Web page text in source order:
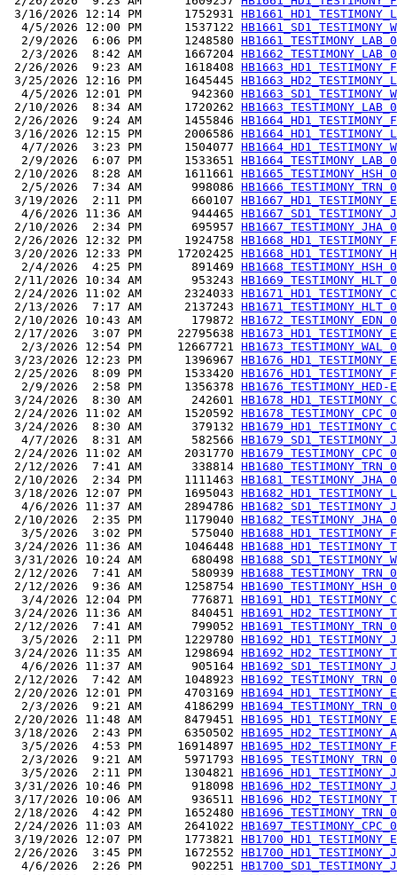
3/16/2026 12:14 PM      1752931
  4/5/2026 12:00 PM      1537122
  2/9/2026  6:06 PM      1248580
  2/3/2026  8:42 AM      1667204
2/26/2026  9:23 AM      1618408
3/25/2026 12:16 PM      1645445
  4/5/2026 12:01 PM       942360
2/10/2026  8:34 AM      1720262
2/26/2026  9:24 AM      1455846
3/16/2026 12:15 PM      2006586
  4/7/2026  3:23 PM      1504077
  2/9/2026  6:07 PM      1533651
2/10/2026  8:28 AM      1611661
  2/5/2026  7:34 AM       998086
3/19/2026  2:11 PM       660107
  4/6/2026 11:36 AM       944465
2/10/2026  2:34 PM       695957
2/26/2026 12:32 PM      1924758
3/20/2026 12:33 PM     17202425
  2/4/2026  4:25 PM       891469
2/11/2026 10:34 AM       953243
2/24/2026 11:02 AM      2324033
2/13/2026  7:17 AM      2137243
2/10/2026 10:43 AM       179872
2/17/2026  3:07 PM     22795638
  2/3/2026 12:54 PM     12667721
3/23/2026 12:23 PM      1396967
2/25/2026  8:09 PM      1533420
  2/9/2026  2:58 PM      1356378
3/24/2026  8:30 AM       242601
2/24/2026 11:02 AM      1520592
3/24/2026  8:30 AM       379132
  4/7/2026  8:31 AM       582566
2/24/2026 11:02 AM      2031770
2/12/2026  7:41 AM       338814
2/10/2026  2:34 PM      1111463
3/18/2026 12:07 PM      1695043
  4/6/2026 11:37 AM      2894786
2/10/2026  2:35 PM      1179040
  3/5/2026  3:02 PM       575040
3/24/2026 11:36 AM      1046448
3/31/2026 10:24 AM       680498
2/12/2026  7:41 AM       580939
2/12/2026  9:36 AM      1258754
  3/4/2026 12:04 PM       776871
3/24/2026 11:36 AM       840451
2/12/2026  7:41 AM       799052
  3/5/2026  2:11 PM      1229780
3/24/2026 11:35 AM      1298694
  4/6/2026 11:37 AM       905164
2/12/2026  7:42 AM      1048923
2/20/2026 12:01 PM      4703169
  2/3/2026  9:21 AM      4186299
2/20/2026 11:48 AM      8479451
3/18/2026  2:43 PM      6350502
  3/5/2026  4:53 PM     16914897
  2/3/2026  9:21 AM      5971793
  3/5/2026  2:11 PM      1304821
3/31/2026 10:46 PM       918098
3/17/2026 10:06 AM       936511
2/18/2026  4:42 PM      1652480
2/24/2026 11:03 AM      2641022
3/19/2026 12:07 PM      1773821
2/26/2026  3:45 PM      1672552
  4/6/2026  2:26 PM       902251